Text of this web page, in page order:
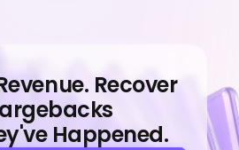
Recover
Happened.